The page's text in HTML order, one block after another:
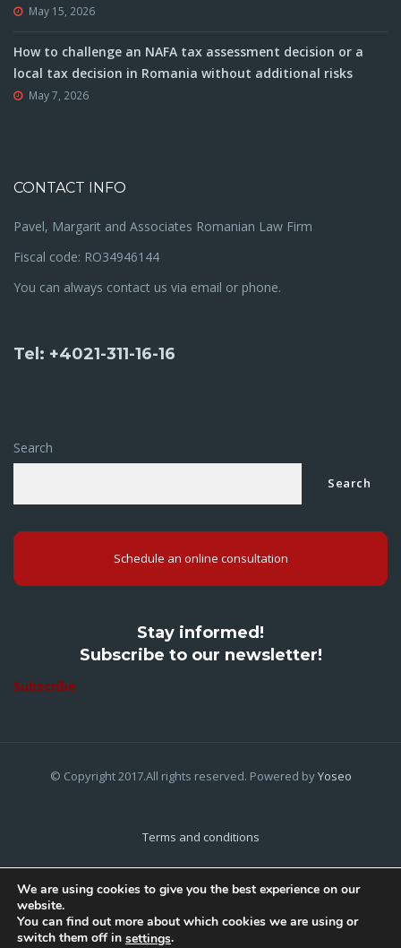
May 15, 2026
How to challenge an NAFA tax assessment decision or a
local tax decision in Romania without additional risks
May 7, 2026
CONTACT INFO
Pavel, Margarit and Associates Romanian Law Firm
Fiscal code: RO34946144
You can always contact us via email or phone.
Tel: +4021-311-16-16
Search
Search
Schedule an online consultation
Stay informed!
Subscribe to our newsletter!
Subscribe
© Copyright 2017.All rights reserved. Powered byYoseo
Terms and conditions
Cookies Policy
We are using cookies to give you the best experience on our
website.
You can find out more about which cookies we are using or
switch them off in settings.